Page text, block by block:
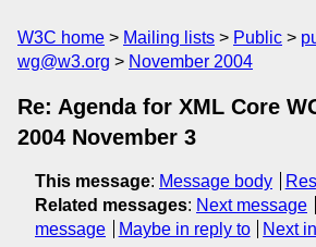
W3C home Mailing lists Public
wg@w3.org
November 2004
Re: Agenda for XML Core
2004 November 3
This message: Message body
Related messages: Next message
message
Maybe in reply to Next